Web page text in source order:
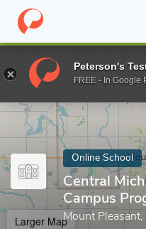
Home Online Schools
Enter a keyword
Online School
Central
Campus
Mount Pleasant,
Larger Map
Peterson's
FREE - In Google